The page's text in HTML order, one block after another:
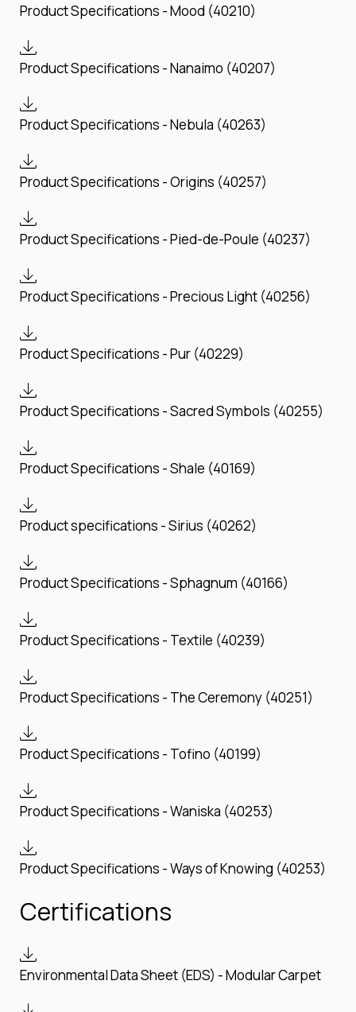
Product Specifications - Mood (40210)
Product Specifications - Nanaimo (40207)
Product Specifications - Nebula (40263)
Product Specifications - Origins (40257)
Product Specifications - Pied-de-Poule (40237)
Product Specifications - Precious Light (40256)
Product Specifications - Pur (40229)
Product Specifications - Sacred Symbols (40255)
Product Specifications - Shale (40169)
Product specifications - Sirius (40262)
Product Specifications - Sphagnum (40166)
Product Specifications - Textile (40239)
Product Specifications - The Ceremony (40251)
Product Specifications - Tofino (40199)
Product Specifications - Waniska (40253)
Product Specifications - Ways of Knowing (40253)
Certifications
Environmental Data Sheet (EDS) - Modular Carpet